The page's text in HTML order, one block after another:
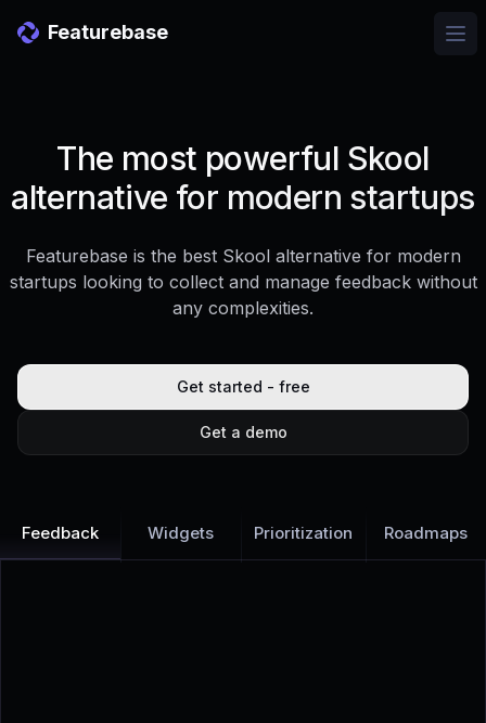
Featurebase
The most powerful Skool
alternative for modern startups
Featurebase is the best Skool alternative for modern
startups looking to collect and manage feedback without
any complexities.
Get started - free
Get a demo
Feedback Widgets Prioritization Roadmaps